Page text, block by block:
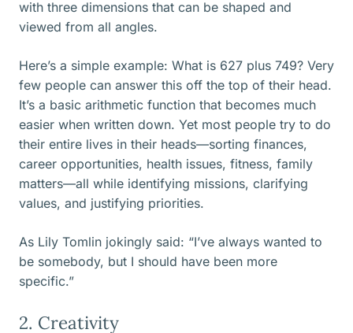
with three dimensions that can be shaped and
viewed from all angles.
Here’s a simple example: What is 627 plus 749? Very
few people can answer this off the top of their head.
It’s a basic arithmetic function that becomes much
easier when written down. Yet most people try to do
their entire lives in their heads—sorting finances,
career opportunities, health issues, fitness, family
matters—all while identifying missions, clarifying
values, and justifying priorities.
As Lily Tomlin jokingly said: “I’ve always wanted to
be somebody, but I should have been more
specific.”
2. Creativity